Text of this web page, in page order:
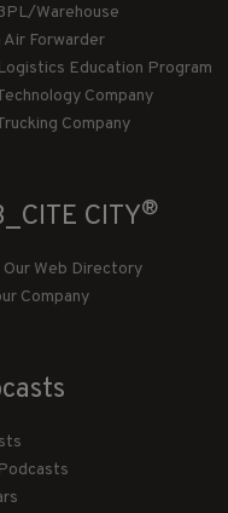
Warehouse
Air Forwarder
Education Program
Company
Company
CITY®
Our Web Directory
Company